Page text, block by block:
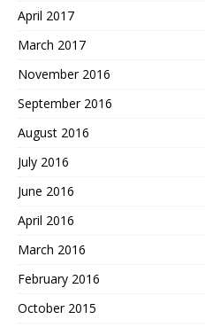
April 2017
March 2017
November 2016
September 2016
August 2016
July 2016
June 2016
April 2016
March 2016
February 2016
October 2015